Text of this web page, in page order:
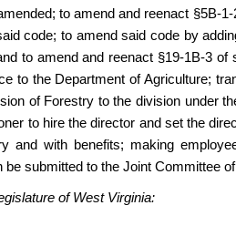
to amend and reenact §5B-
code; to amend said code by
to amend and reenact §19-1B-3
to the Department of Agriculture;
of Forestry to the division under
to hire the director and set the
and with benefits; making
be submitted to the Joint Committee
of West Virginia: